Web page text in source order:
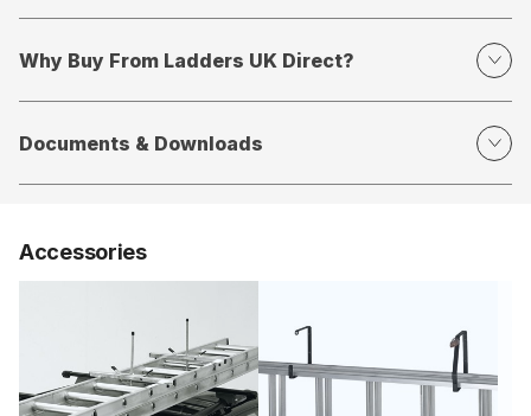
Why Buy From Ladders UK Direct?
Documents & Downloads
Accessories